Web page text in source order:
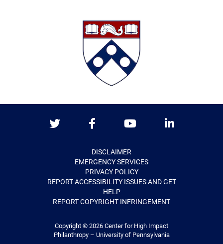
DISCLAIMER
EMERGENCY SERVICES
PRIVACY POLICY
REPORT ACCESSIBILITY ISSUES AND GET
HELP
REPORT COPYRIGHT INFRINGEMENT
Copyright © 2026 Center for High Impact
Philanthropy – University of Pennsylvania